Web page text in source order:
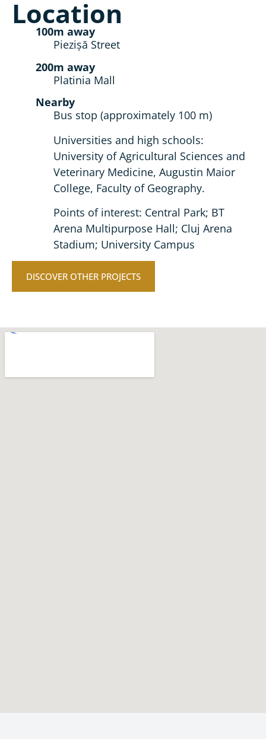
Location
100m away
Piezișă Street
200m away
Platinia Mall
Nearby
Bus stop (approximately 100 m)
Universities and high schools:
University of Agricultural Sciences and
Veterinary Medicine, Augustin Maior
College, Faculty of Geography.
Points of interest: Central Park; BT
Arena Multipurpose Hall; Cluj Arena
Stadium; University Campus
DISCOVER OTHER PROJECTS